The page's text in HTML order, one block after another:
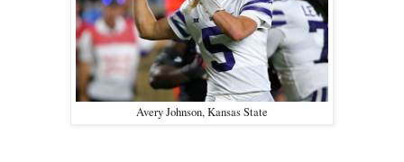
Avery Johnson, Kansas State